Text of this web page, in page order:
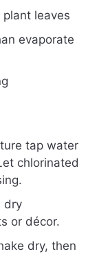
leaves
evaporate
tap water
chlorinated
dry
or décor.
dry, then